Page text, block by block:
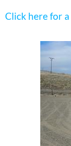
Click here for